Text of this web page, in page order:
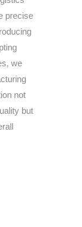
precise
we
not
but